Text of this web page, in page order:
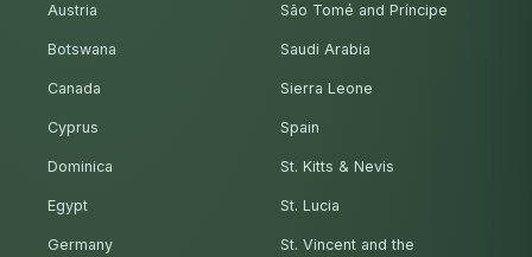
Austria
Botswana
Canada
Cyprus
Dominica
Egypt
Germany
São Tomé and Príncipe
Saudi Arabia
Sierra Leone
Spain
St. Kitts & Nevis
St. Lucia
St. Vincent and the